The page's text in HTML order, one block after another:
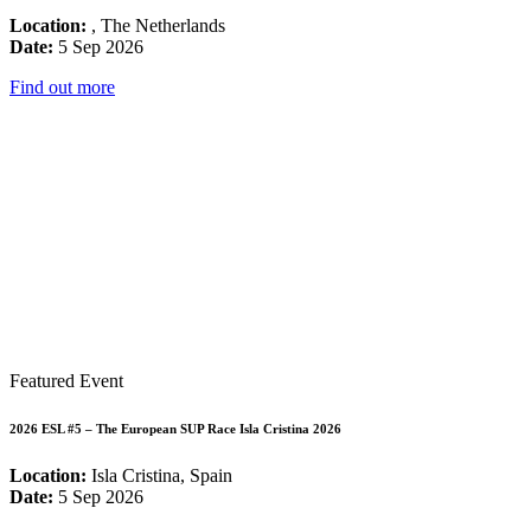
Location: , The Netherlands
Date: 5 Sep 2026
Find out more
Featured Event
2026 ESL #5 – The European SUP Race Isla Cristina 2026
Location: Isla Cristina, Spain
Date: 5 Sep 2026